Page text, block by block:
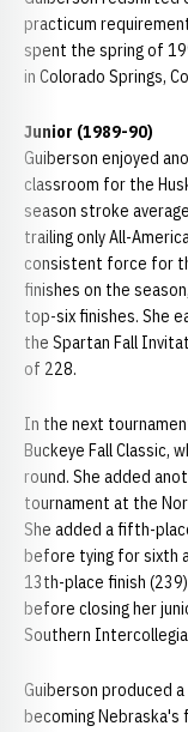
practicum
spent the spring of
in Colorado Springs,
Junior (1989-90)
Guiberson enjoyed
classroom for the
season stroke
trailing only All-
consistent force for
finishes on the
top-six finishes. She
the Spartan Fall
of 228.
In the next
Buckeye Fall Classic,
round. She added
tournament at the
She added a fifth-
before tying for sixth
13th-place finish
before closing her
Southern
Guiberson produced
becoming Nebraska's